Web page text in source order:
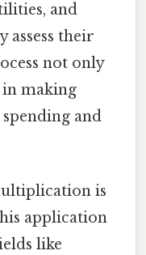
and
assess their
not only
making
and
is
application
like